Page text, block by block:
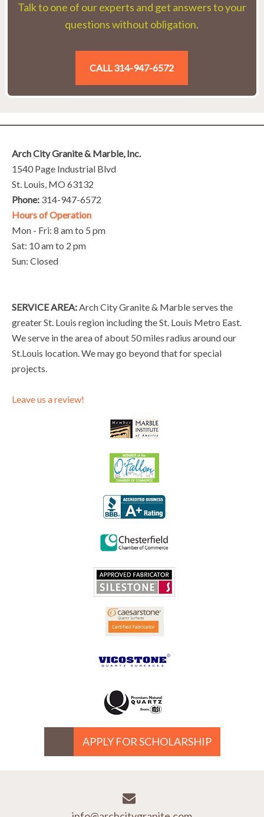
Talk to one of our experts and get answers to your
questions without obligation.
CALL 314-947-6572
Arch City Granite & Marble, Inc.
1540 Page Industrial Blvd
St. Louis, MO 63132
Phone: 314-947-6572
Hours of Operation
Mon - Fri: 8 am to 5 pm
Sat: 10 am to 2 pm
Sun: Closed
SERVICE AREA: Arch City Granite & Marble serves the
greater St. Louis region including the St. Louis Metro East.
We serve in the area of about 50 miles radius around our
St.Louis location. We may go beyond that for special
projects.
Leave us a review!
APPLY FOR SCHOLARSHIP